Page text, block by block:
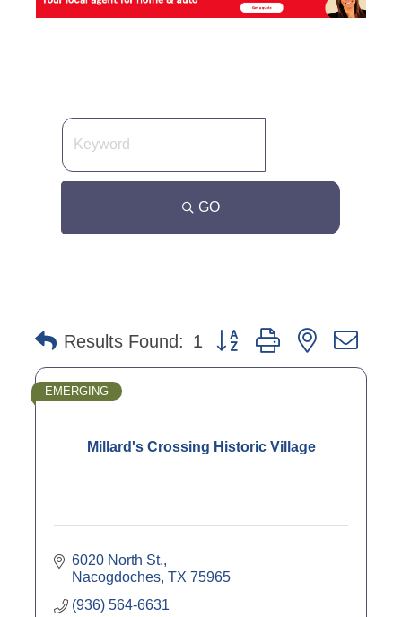
GO
Results Found: 1 Button group with nested
Millard's Crossing Historic Village
EMERGING
6020 North St.
Nacogdoches TX 75965
(936) 564-6631